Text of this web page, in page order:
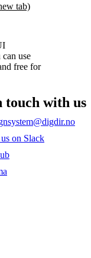
tab)
use
free for
touch with us
on Slack